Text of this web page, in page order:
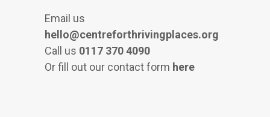
Email us
hello@centreforthrivingplaces.org
Call us 0117 370 4090
Or fill out our contact form here